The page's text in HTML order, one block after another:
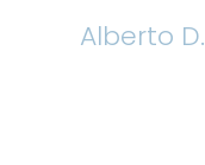
Alberto D.